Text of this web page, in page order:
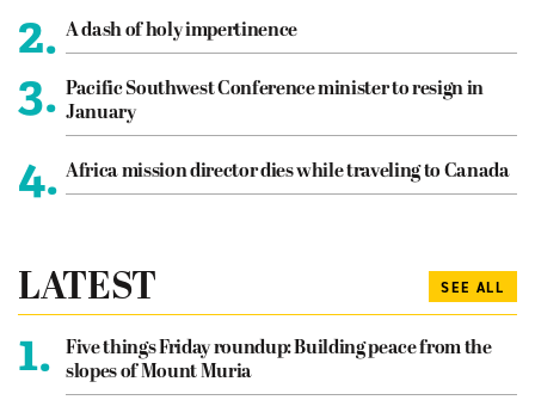
2. A dash of holy impertinence
3. Pacific Southwest Conference minister to resign in
January
4. Africa mission director dies while traveling to Canada
LATEST SEE ALL
1.
Five things Friday roundup: Building peace from the
slopes of Mount Muria